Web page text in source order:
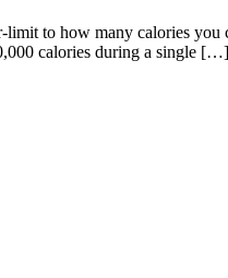
to how many calories
calories during a single […]